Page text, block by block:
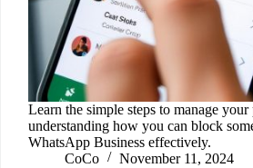
Learn the simple steps to manage
understanding how you can block
WhatsApp Business effectively.
CoCo
November 11, 2024